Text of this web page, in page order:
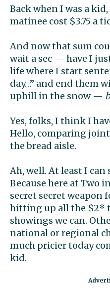
Back when I was a
matinee cost $3.75 a
And now that sum
wait a sec — have I
life where I start
day…” and end them
uphill in the snow —
Yes, folks, I think I
Hello, comparing
the bread aisle.
Ah, well. At least I can
Because here at Two
secret secret weapon
hitting up all the $2*
showings we can.
national or regional
much pricier today
kid.